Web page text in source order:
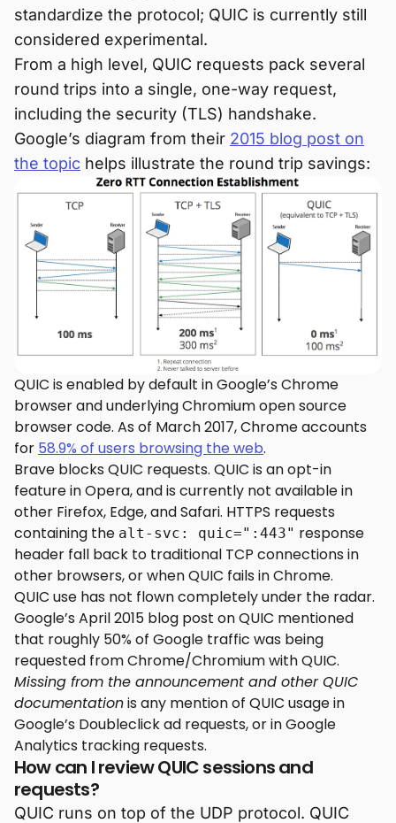
standardize the protocol; QUIC is currently still
considered experimental.
From a high level, QUIC requests pack several
round trips into a single, one-way request,
including the security (TLS) handshake.
Google’s diagram from their 2015 blog post on
the topic helps illustrate the round trip savings:
QUIC is enabled by default in Google’s Chrome
browser and underlying Chromium open source
browser code. As of March 2017, Chrome accounts
for 58.9% of users browsing the web.
Brave blocks QUIC requests. QUIC is an opt-in
feature in Opera, and is currently not available in
other Firefox, Edge, and Safari. HTTPS requests
containing the alt-svc: quic=":443" response
header fall back to traditional TCP connections in
other browsers, or when QUIC fails in Chrome.
QUIC use has not flown completely under the radar.
Google’s April 2015 blog post on QUIC mentioned
that roughly 50% of Google traffic was being
requested from Chrome/Chromium with QUIC.
Missing from the announcement and other QUIC
documentationis any mention of QUIC usage in
Google’s Doubleclick ad requests, or in Google
Analytics tracking requests.
How can I review QUIC sessions and
requests?
QUIC runs on top of the UDP protocol. QUIC